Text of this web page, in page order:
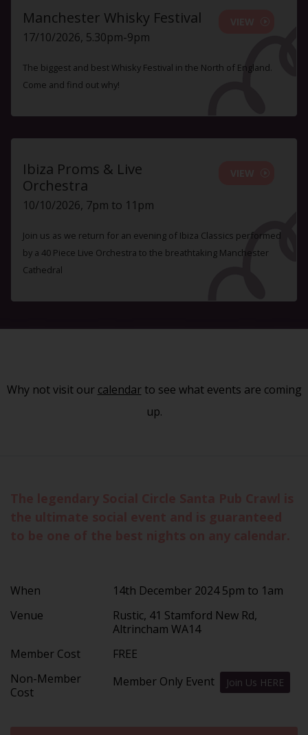
Manchester Whisky Festival
17/10/2026, 5.30pm-9pm
The biggest and best Whisky Festival in the North of England.
Come and find out why!
Ibiza Proms & Live
Orchestra
10/10/2026, 7pm to 11pm
Join us as we return for an evening of Ibiza Classics performed
by a 40 Piece Live Orchestra to the breathtaking Manchester
Cathedral
Why not visit our calendarto see what events are coming
up.
When
14th December 2024 5pm to 1am
Venue
Rustic, 41 Stamford New Rd,
Altrincham WA14
Member Cost
FREE
Non-Member
Cost
Member Only Event Join Us HERE